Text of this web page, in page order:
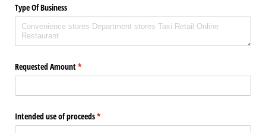
Type Of Business
Requested Amount*
(required)
Intended use of proceeds*
(required)